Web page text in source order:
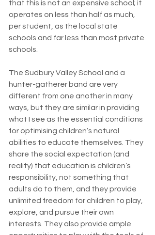
that this is not an expensive school; it
operates on less than half as much,
per student, as the local state
schools and far less than most private
schools.
The Sudbury Valley School and a
hunter-gatherer band are very
different from one another in many
ways, but they are similar in providing
what I see as the essential conditions
for optimising children’s natural
abilities to educate themselves. They
share the social expectation (and
reality) that education is children’s
responsibility, not something that
adults do to them, and they provide
unlimited freedom for children to play,
explore, and pursue their own
interests. They also provide ample